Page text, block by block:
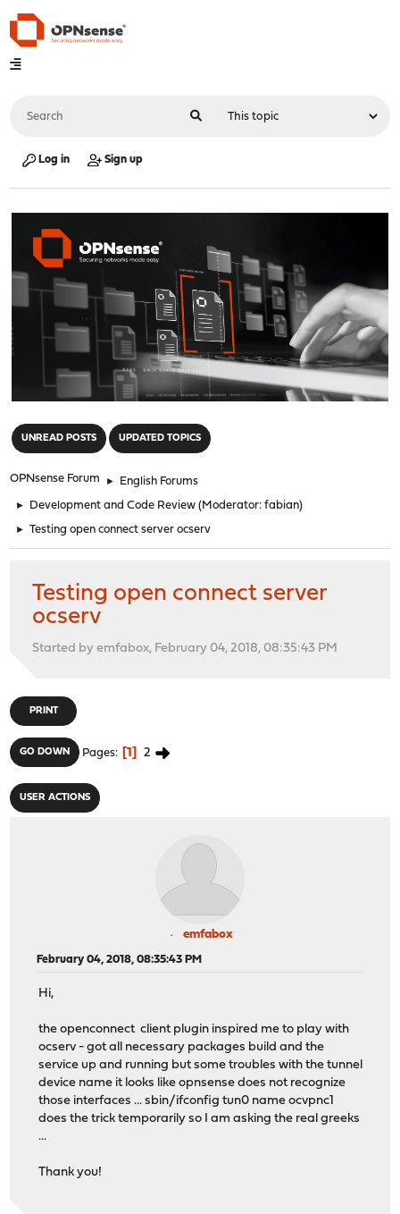
Log in Sign up
UNREAD POSTS UPDATED TOPICS
OPNsense Forum ► English Forums
► Development and Code Review (Moderator:fabian)
► Testing open connect server ocserv
Testing open connect server
ocserv
Started by emfabox, February 04, 2018, 08:35:43 PM
PRINT
GO DOWN Pages 1 2
USER ACTIONS
emfabox
February 04, 2018, 08:35:43 PM
Hi,
the openconnect client plugin inspired me to play with
ocserv - got all necessary packages build and the
service up and running but some troubles with the tunnel
device name it looks like opnsense does not recognize
those interfaces ... sbin/ifconfig tun0 name ocvpnc1
does the trick temporarily so I am asking the real greeks
...
Thank you!